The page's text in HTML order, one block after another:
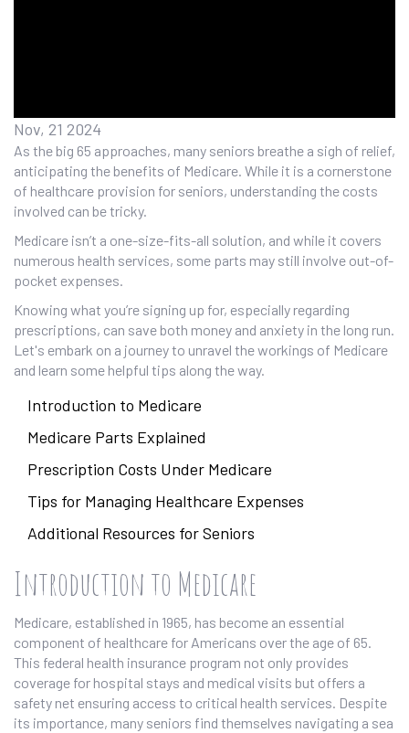
Nov, 21 2024
As the big 65 approaches, many seniors breathe a sigh of relief,
anticipating the benefits of Medicare. While it is a cornerstone
of healthcare provision for seniors, understanding the costs
involved can be tricky.
Medicare isn’t a one-size-fits-all solution, and while it covers
numerous health services, some parts may still involve out-of-
pocket expenses.
Knowing what you’re signing up for, especially regarding
prescriptions, can save both money and anxiety in the long run.
Let's embark on a journey to unravel the workings of Medicare
and learn some helpful tips along the way.
Introduction to Medicare
Medicare Parts Explained
Prescription Costs Under Medicare
Tips for Managing Healthcare Expenses
Additional Resources for Seniors
Introduction to Medicare
Medicare, established in 1965, has become an essential
component of healthcare for Americans over the age of 65.
This federal health insurance program not only provides
coverage for hospital stays and medical visits but offers a
safety net ensuring access to critical health services. Despite
its importance, many seniors find themselves navigating a sea